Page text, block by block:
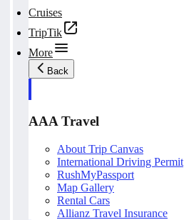
Cruises
TripTik
More
Back
AAA Travel
About Trip Canvas
International Driving Permit
RushMyPassport
Map Gallery
Rental Cars
Allianz Travel Insurance